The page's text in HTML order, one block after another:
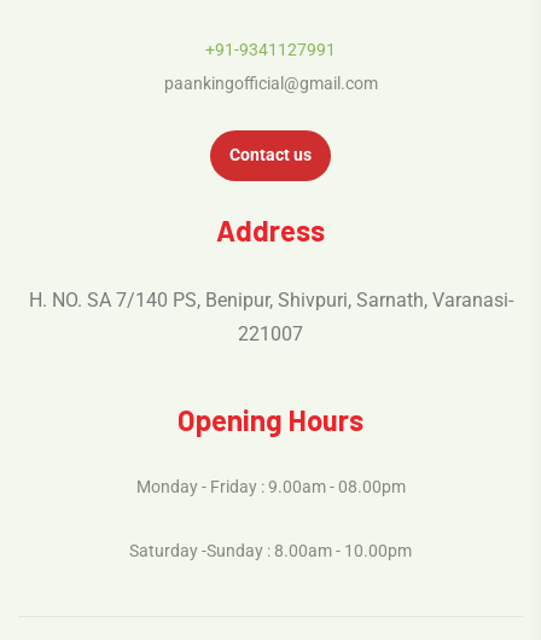
+91-9341127991
paankingofficial@gmail.com
Contact us
Address
H. NO. SA 7/140 PS, Benipur, Shivpuri, Sarnath, Varanasi-
221007
Opening Hours
Monday - Friday : 9.00am - 08.00pm
Saturday -Sunday : 8.00am - 10.00pm